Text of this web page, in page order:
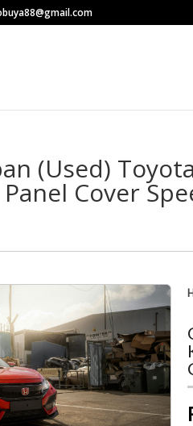
(Used)
Cover